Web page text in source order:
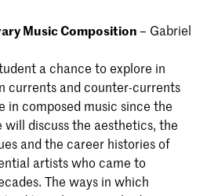
Music Composition– Gabriel
a chance to explore in
currents and counter-currents
in composed music since the
will discuss the aesthetics, the
and the career histories of
artists who came to
The ways in which